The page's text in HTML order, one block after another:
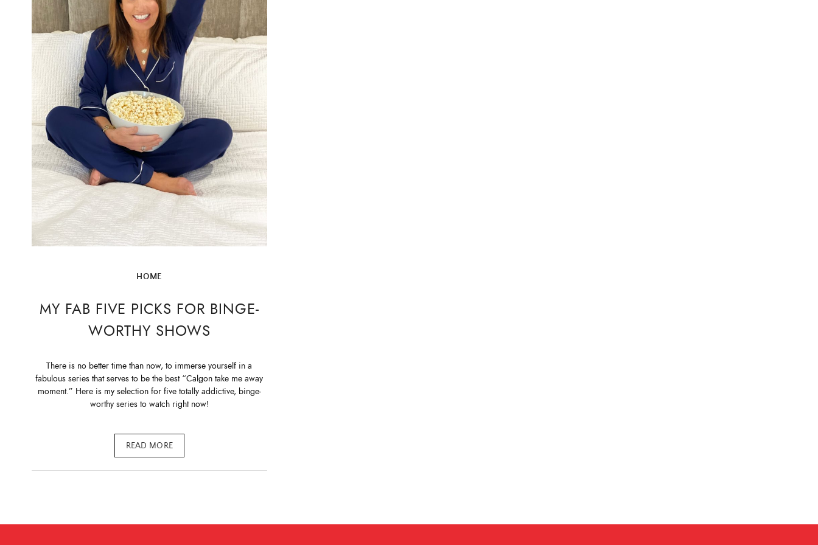
HOME
MY FAB FIVE PICKS FOR BINGE-
WORTHY SHOWS
There is no better time than now, to immerse yourself in a
fabulous series that serves to be the best “Calgon take me away
moment.” Here is my selection for five totally addictive, binge-
worthy series to watch right now!
READ MORE